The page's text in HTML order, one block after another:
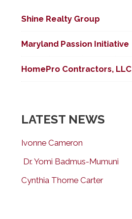
Shine Realty Group
Maryland Passion Initiative
HomePro Contractors, LLC
LATEST NEWS
Ivonne Cameron
Dr. Yomi Badmus-Mumuni
Cynthia Thorne Carter